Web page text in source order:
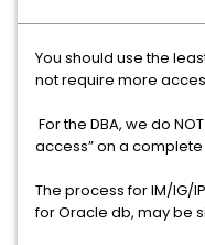
You should use the
not require more
For the DBA, we do
access” on a
The process for IM/IG/
for Oracle db, may be